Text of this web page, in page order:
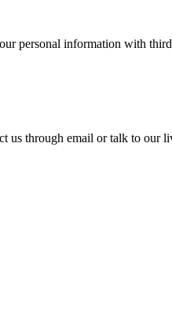
personal information with
us through email or talk to our